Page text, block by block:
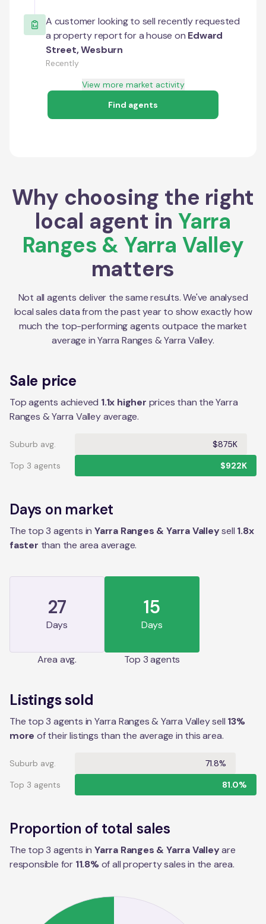
A customer looking to sell recently requested
a property report for a house on Edward
Street,Wesburn
Recently
View more market activity
Find agents
Why choosing the right
local agent in Yarra
Ranges & Yarra Valley
matters
Not all agents deliver the same results. We've analysed
local sales data from the past year to show exactly how
much the top-performing agents outpace the market
average inYarra Ranges & Yarra Valley.
Sale price
Top agents achieved 1.1x higher prices than the Yarra
Ranges & Yarra Valley average.
Suburb avg.
$875K
Top 3 agents
$922K
Days on market
The top 3 agents in Yarra Ranges & Yarra Valleysell 1.8x
faster than the area average.
27
Days
Area avg.
15
Days
Top 3 agents
Listings sold
The top 3 agents in Yarra Ranges & Yarra Valley sell 13%
more of their listings than the average in this area.
Suburb avg.
71.8%
Top 3 agents
81.0%
Proportion of total sales
The top 3 agents in Yarra Ranges & Yarra Valleyare
responsible for 11.8%of all property sales in the area.